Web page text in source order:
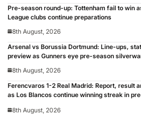
Pre-season round-up: Tottenham fail to win
League clubs continue preparations
8th August, 2026
Arsenal vs Borussia Dortmund: Line-ups,
preview as Gunners eye pre-season
8th August, 2026
Ferencvaros 1-2 Real Madrid: Report, result
as Los Blancos continue winning streak in
8th August, 2026